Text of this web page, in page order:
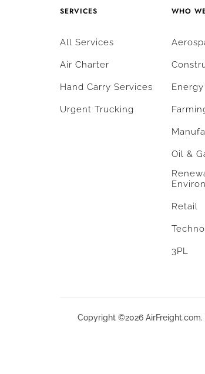
SERVICES
All Services
Air Charter
Hand Carry Services
Urgent Trucking
WHO
Energy
Oil &
Retail
3PL
Copyright ©2026